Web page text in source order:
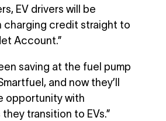
EV drivers will be
charging credit straight to
Account.”
saving at the fuel pump
and now they’ll
opportunity with
transition to EVs.”